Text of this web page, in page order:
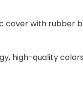
cover with rubber
high-quality